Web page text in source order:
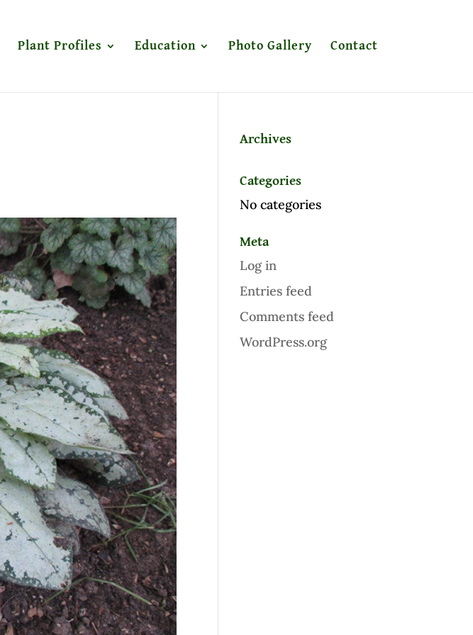
Plant Profiles Education Photo Gallery Contact
Archives
Categories
No categories
Meta
Log in
Entries feed
Comments feed
WordPress.org